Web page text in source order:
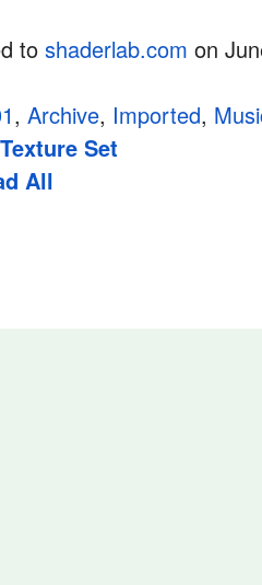
to shaderlab.com on
, Archive, Imported,
Set
All